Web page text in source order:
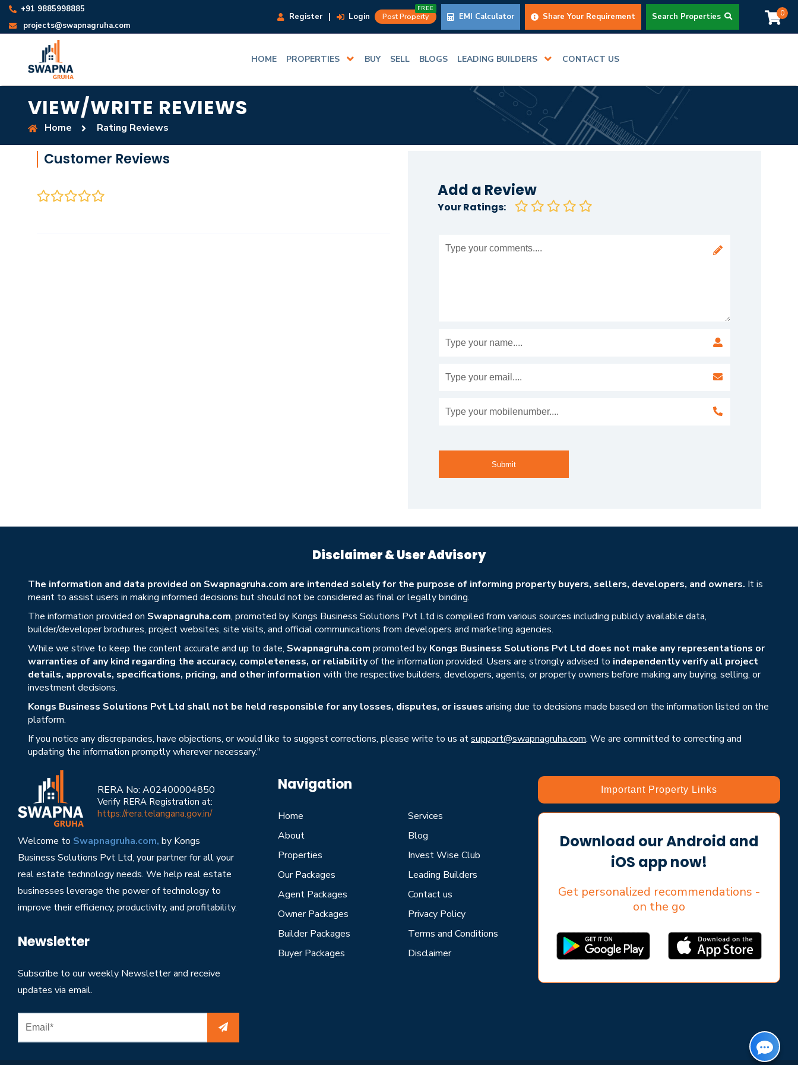
+91 9885998885
projects@swapnagruha.com
Register | Login Post Property
FREE
EMI Calculator Share Your Requirement Search Properties 0
HOME PROPERTIES BUY SELL BLOGS LEADING BUILDERS CONTACT US
VIEW/WRITE REVIEWS
Home Rating Reviews
Customer Reviews
Add a Review
Your Ratings:
Disclaimer & User Advisory
The information and data provided on Swapnagruha.com are intended solely for the purpose of informing property buyers, sellers, developers, and owners. It is
meant to assist users in making informed decisions but should not be considered as final or legally binding.
The information provided on Swapnagruha.com, promoted by Kongs Business Solutions Pvt Ltd is compiled from various sources including publicly available data,
builder/developer brochures, project websites, site visits, and official communications from developers and marketing agencies.
While we strive to keep the content accurate and up to date, Swapnagruha.com promoted by Kongs Business Solutions Pvt Ltd does not make any representations or
warranties of any kind regarding the accuracy, completeness, or reliabilityof the information provided. Users are strongly advised to independently verify all project
details, approvals, specifications, pricing, and other information with the respective builders, developers, agents, or property owners before making any buying, selling, or
investment decisions.
Kongs Business Solutions Pvt Ltd shall not be held responsible for any losses, disputes, or issues arising due to decisions made based on the information listed on the
platform.
If you notice any discrepancies, have objections, or would like to suggest corrections, please write to us atsupport@swapnagruha.com. We are committed to correcting and
updating the information promptly wherever necessary."
RERA No: A02400004850
Verify RERA Registration at:
https://rera.telangana.gov.in/
Welcome to Swapnagruha.com, by Kongs
Business Solutions Pvt Ltd, your partner for all your
real estate technology needs. We help real estate
businesses leverage the power of technology to
improve their efficiency, productivity, and profitability.
Newsletter
Subscribe to our weekly Newsletter and receive
updates via email.
Navigation
Home
About
Properties
Our Packages
Agent Packages
Owner Packages
Builder Packages
Buyer Packages
Services
Blog
Invest Wise Club
Leading Builders
Contact us
Privacy Policy
Terms and Conditions
Disclaimer
Important Property Links
Download our Android and
iOS app now!
Get personalized recommendations -
on the go